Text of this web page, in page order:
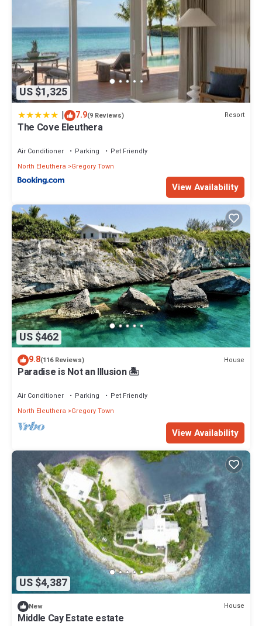
US $1,325
| 7.9(9 Reviews) Resort
The Cove Eleuthera
Air Conditioner Parking
Pet Friendly
North Eleuthera
Gregory Town
View Availability
US $462
9.8(116 Reviews) House
Paradise is Not an Illusion 🏝️
Air Conditioner Parking
Pet Friendly
North Eleuthera
Gregory Town
View Availability
US $4,387
New House
Middle Cay Estate estate